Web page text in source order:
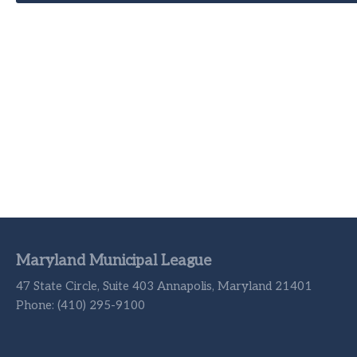
47 State Circle, Suite 403 Annapolis, Maryland 21401
Phone: (410) 295-9100
Maryland Municipal League